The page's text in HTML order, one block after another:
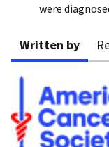
were
Written by